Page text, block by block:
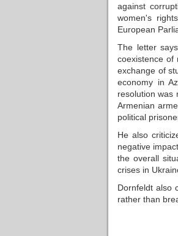
against
women's
European
The letter
coexistence of
exchange of
economy in
resolution was
Armenian
political
He also
negative
the overall
crises in
Dornfeldt also
rather than